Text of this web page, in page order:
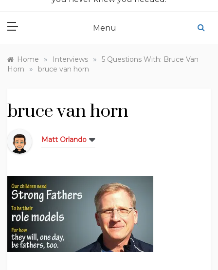
Menu
Home » Interviews »
5 Questions With: Bruce Van
Horn
» bruce van horn
bruce van horn
Matt Orlando